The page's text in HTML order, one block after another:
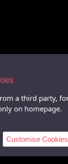
a third party,
on homepage.
Customise Cookies